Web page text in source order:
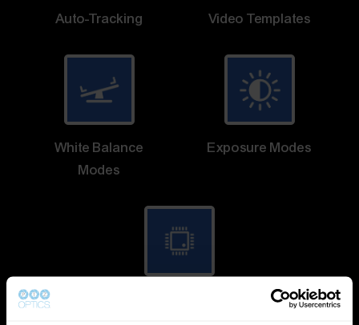
Auto-Tracking Video Templates
White Balance
Modes
Exposure Modes